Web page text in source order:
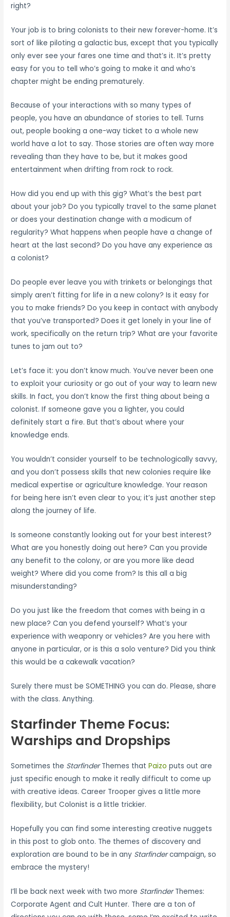
right?
Your job is to bring colonists to their new forever-home. It’s
sort of like piloting a galactic bus, except that you typically
only ever see your fares one time and that’s it. It’s pretty
easy for you to tell who’s going to make it and who’s
chapter might be ending prematurely.
Because of your interactions with so many types of
people, you have an abundance of stories to tell. Turns
out, people booking a one-way ticket to a whole new
world have a lot to say. Those stories are often way more
revealing than they have to be, but it makes good
entertainment when drifting from rock to rock.
How did you end up with this gig? What’s the best part
about your job? Do you typically travel to the same planet
or does your destination change with a modicum of
regularity? What happens when people have a change of
heart at the last second? Do you have any experience as
a colonist?
Do people ever leave you with trinkets or belongings that
simply aren’t fitting for life in a new colony? Is it easy for
you to make friends? Do you keep in contact with anybody
that you’ve transported? Does it get lonely in your line of
work, specifically on the return trip? What are your favorite
tunes to jam out to?
Let’s face it: you don’t know much. You’ve never been one
to exploit your curiosity or go out of your way to learn new
skills. In fact, you don’t know the first thing about being a
colonist. If someone gave you a lighter, you could
definitely start a fire. But that’s about where your
knowledge ends.
You wouldn’t consider yourself to be technologically savvy,
and you don’t possess skills that new colonies require like
medical expertise or agriculture knowledge. Your reason
for being here isn’t even clear to you; it’s just another step
along the journey of life.
Is someone constantly looking out for your best interest?
What are you honestly doing out here? Can you provide
any benefit to the colony, or are you more like dead
weight? Where did you come from? Is this all a big
misunderstanding?
Do you just like the freedom that comes with being in a
new place? Can you defend yourself? What’s your
experience with weaponry or vehicles? Are you here with
anyone in particular, or is this a solo venture? Did you think
this would be a cakewalk vacation?
Surely there must be SOMETHING you can do. Please, share
with the class. Anything.
Starfinder Theme Focus:
Warships and Dropships
Sometimes the StarfinderThemes thatPaizoputs out are
just specific enough to make it really difficult to come up
with creative ideas. Career Trooper gives a little more
flexibility, but Colonist is a little trickier.
Hopefully you can find some interesting creative nuggets
in this post to glob onto. The themes of discovery and
exploration are bound to be in any Starfindercampaign, so
embrace the mystery!
I’ll be back next week with two more StarfinderThemes:
Corporate Agent and Cult Hunter. There are a ton of